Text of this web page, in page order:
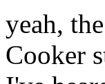
yeah,
Cooker